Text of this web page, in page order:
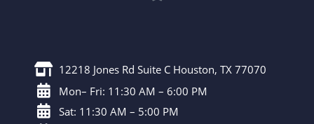
12218 Jones Rd Suite C Houston, TX 77070
Mon– Fri: 11:30 AM – 6:00 PM
Sat: 11:30 AM – 5:00 PM